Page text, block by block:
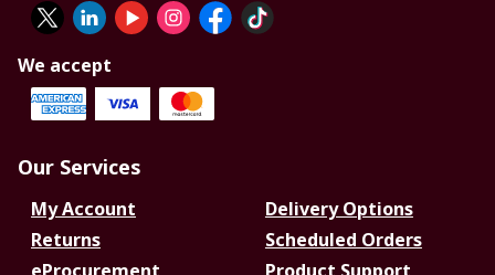
We accept
Our Services
My Account
Delivery Options
Returns
Scheduled Orders